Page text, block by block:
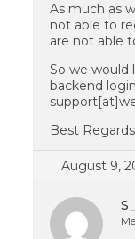
As much as
not able to
are not able
So we would
backend
Best
August 9,